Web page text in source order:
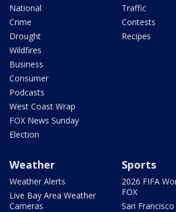
National
Crime
Drought
Wildfires
Business
Consumer
Podcasts
West Coast Wrap
FOX News Sunday
Election
Traffic
Contests
Recipes
Weather
Weather Alerts
Live Bay Area Weather
Cameras
Sports
2026 FIFA
FOX
San